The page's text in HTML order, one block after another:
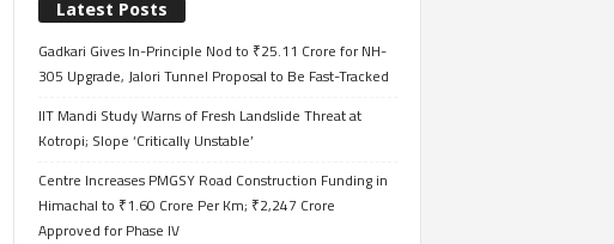
Latest Posts
Gadkari Gives In-Principle Nod to ₹25.11 Crore for NH-
305 Upgrade, Jalori Tunnel Proposal to Be Fast-Tracked
IIT Mandi Study Warns of Fresh Landslide Threat at
Kotropi; Slope ‘Critically Unstable’
Centre Increases PMGSY Road Construction Funding in
Himachal to ₹1.60 Crore Per Km; ₹2,247 Crore
Approved for Phase IV